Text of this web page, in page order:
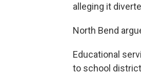
alleging it
North Bend
Educational
to school